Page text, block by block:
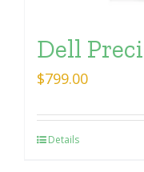
Dell
$799.00
Details